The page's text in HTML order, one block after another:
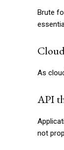
Brute
As
API
not